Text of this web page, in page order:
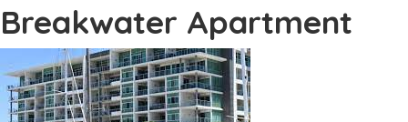
Breakwater Apartment